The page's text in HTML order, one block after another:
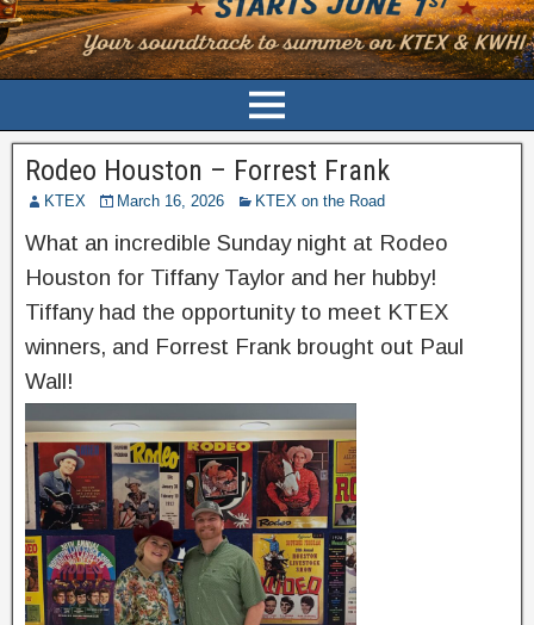
Rodeo Houston – Forrest Frank
KTEX March 16, 2026 KTEX on the Road
What an incredible Sunday night at Rodeo
Houston for Tiffany Taylor and her hubby!
Tiffany had the opportunity to meet KTEX
winners, and Forrest Frank brought out Paul
Wall!